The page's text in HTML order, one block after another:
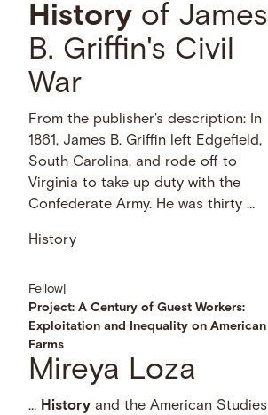
History of James
B. Griffin's Civil
War
From the publisher's description: In
1861, James B. Griffin left Edgefield,
South Carolina, and rode off to
Virginia to take up duty with the
Confederate Army. He was thirty …
History
Fellow
Project: A Century of Guest Workers:
Exploitation and Inequality on American
Farms
Mireya Loza
… History and the American Studies